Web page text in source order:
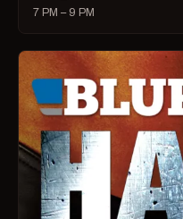
7 PM – 9 PM